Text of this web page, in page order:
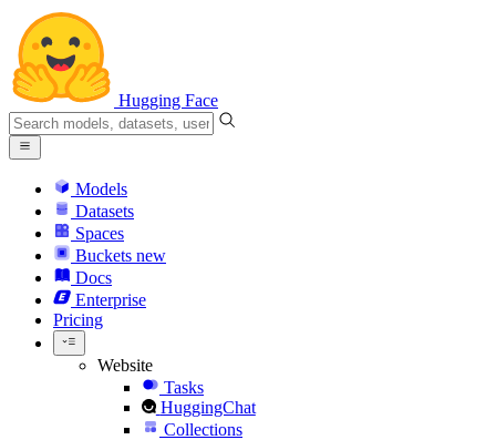
Hugging Face
Models
Datasets
Spaces
Buckets new
Docs
Enterprise
Pricing
Website
Tasks
HuggingChat
Collections